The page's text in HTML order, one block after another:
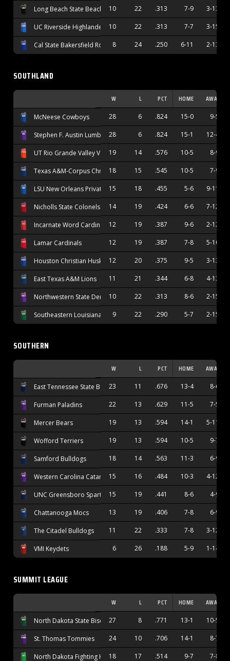
Long Beach State Beach 10 22 .313 7-9 3-13
UC Riverside Highlanders 10 22 .313 7-7 3-15
Cal State Bakersfield Roadrunners
8 24 .250 6-11 2-13
SOUTHLAND
W L PCT HOME AWAY
McNeese Cowboys 28 6 .824 15-0 9-5
Stephen F. Austin Lumberjacks
28 6 .824 15-1 12-4
UT Rio Grande Valley Vaqueros
19 14 .576 10-5 8-9
Texas A&M-Corpus Christi Islanders
18 15 .545 10-5 7-9
LSU New Orleans Privateers
15 18 .455 5-6 9-11
Nicholls State Colonels 14 19 .424 6-6 7-12
Incarnate Word Cardinals 12 19 .387 9-6 2-12
Lamar Cardinals 12 19 .387 7-8 5-10
Houston Christian Huskies12 20 .375 9-5 3-13
East Texas A&M Lions 11 21 .344 6-8 4-13
Northwestern State Demons
10 22 .313 8-6 2-15
Southeastern Louisiana Lions
9 22 .290 5-7 2-15
SOUTHERN
W L PCT HOME AWAY
East Tennessee State Buccaneers
23 11 .676 13-4 8-6
Furman Paladins 22 13 .629 11-5 7-5
Mercer Bears 19 13 .594 14-1 5-11
Wofford Terriers 19 13 .594 10-5 9-7
Samford Bulldogs 18 14 .563 11-3 6-9
Western Carolina Catamounts
15 16 .484 10-3 4-12
UNC Greensboro Spartans15 19 .441 8-6 4-9
Chattanooga Mocs 13 19 .406 7-8 6-9
The Citadel Bulldogs 11 22 .333 7-8 3-12
VMI Keydets 6 26 .188 5-9 1-14
SUMMIT LEAGUE
W L PCT HOME AWAY
North Dakota State Bison 27 8 .771 13-1 10-5
St. Thomas Tommies 24 10 .706 14-1 8-7
North Dakota Fighting Hawks
18 17 .514 9-7 7-8